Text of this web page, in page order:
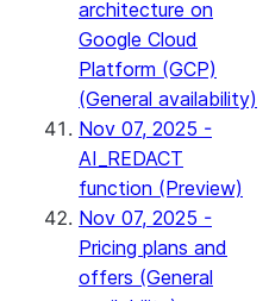
architecture on
Google Cloud
Platform (GCP)
(General availability)
Nov 07, 2025 -
AI_REDACT
function (Preview)
Nov 07, 2025 -
Pricing plans and
offers (General